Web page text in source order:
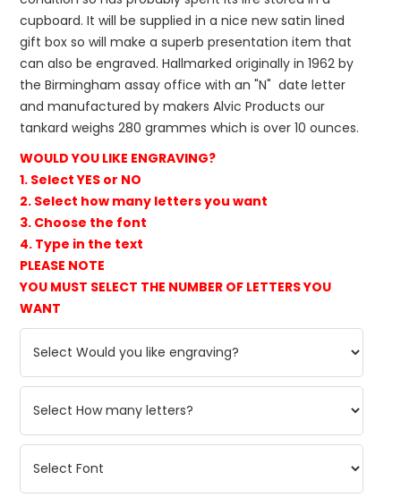
cupboard. It will be supplied in a nice new satin lined
gift box so will make a superb presentation item that
can also be engraved. Hallmarked originally in 1962 by
the Birmingham assay office with an "N" date letter
and manufactured by makers Alvic Products our
tankard weighs 280 grammes which is over 10 ounces.
WOULD YOU LIKE ENGRAVING?
1. Select YES or NO
2. Select how many letters you want
3. Choose the font
4. Type in the text
PLEASE NOTE
YOU MUST SELECT THE NUMBER OF LETTERS YOU
WANT